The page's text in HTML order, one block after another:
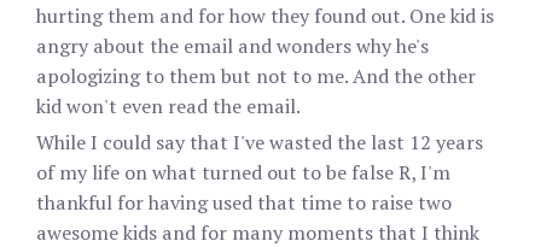
hurting them and for how they found out. One kid is
angry about the email and wonders why he's
apologizing to them but not to me. And the other
kid won't even read the email.
While I could say that I've wasted the last 12 years
of my life on what turned out to be false R, I'm
thankful for having used that time to raise two
awesome kids and for many moments that I think